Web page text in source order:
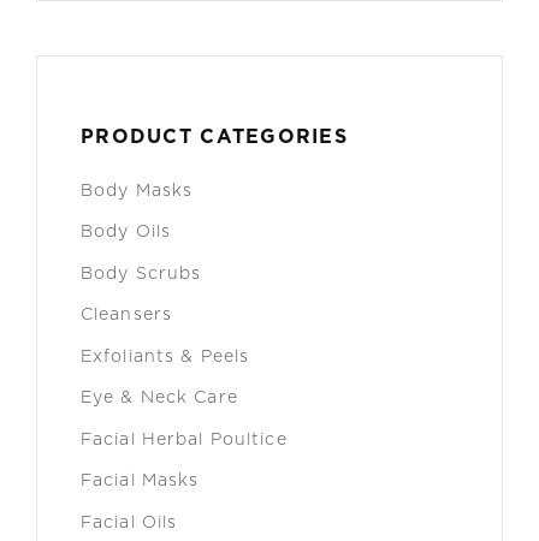
PRODUCT CATEGORIES
Body Masks
Body Oils
Body Scrubs
Cleansers
Exfoliants & Peels
Eye & Neck Care
Facial Herbal Poultice
Facial Masks
Facial Oils